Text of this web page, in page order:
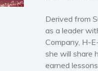
Derived from
as a leader
Company, H-
she will share
earned